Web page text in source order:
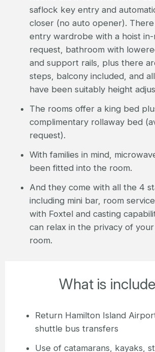
saflock key entry and
closer (no auto opener). There
entry wardrobe with a hoist
request, bathroom with
and support rails, plus there
steps, balcony included, and
have been suitably height
The rooms offer a king bed
complimentary rollaway bed
request).
With families in mind,
been fitted into the room.
And they come with all the 4
including mini bar, room
with Foxtel and casting
can relax in the privacy of
room.
What is
Return Hamilton Island
shuttle bus transfers
Use of catamarans, kayaks,